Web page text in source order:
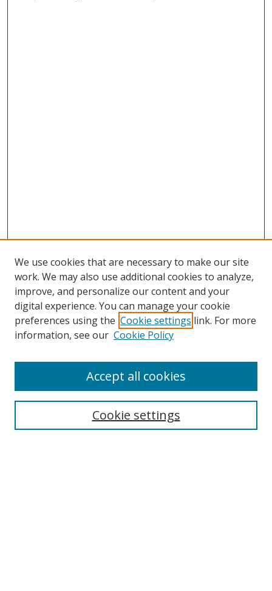
We use cookies that are necessary to make our site
work. We may also use additional cookies to analyze,
improve, and personalize our content and your
digital experience. You can manage your cookie
preferences using the Cookie settings link. For more
information, see our Cookie Policy
Cookie settings
Accept all cookies